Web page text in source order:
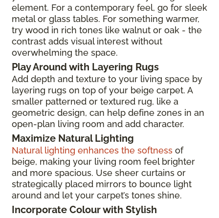
element. For a contemporary feel, go for sleek
metal or glass tables. For something warmer,
try wood in rich tones like walnut or oak - the
contrast adds visual interest without
overwhelming the space.
Play Around with Layering Rugs
Add depth and texture to your living space by
layering rugs on top of your beige carpet. A
smaller patterned or textured rug, like a
geometric design, can help define zones in an
open-plan living room and add character.
Maximize Natural Lighting
Natural lighting enhances the softness of
beige, making your living room feel brighter
and more spacious. Use sheer curtains or
strategically placed mirrors to bounce light
around and let your carpet’s tones shine.
Incorporate Colour with Stylish